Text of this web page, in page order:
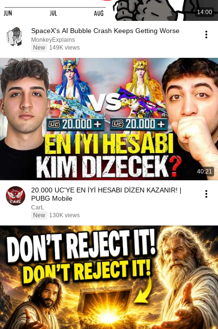
14:00
SpaceX's AI Bubble Crash Keeps Getting Worse
MonkeyExplains
New
149K views
40:21
20.000 UC'YE EN İYİ HESABI DİZEN KAZANIR! |
PUBG Mobile
CarL
New
130K views